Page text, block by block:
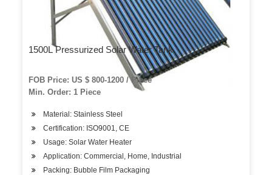
1500L Pressurized Solar Water Tank
FOB Price: US $ 800-1200 / Piece
Min. Order: 1 Piece
Material: Stainless Steel
Certification: ISO9001, CE
Usage: Solar Water Heater
Application: Commercial, Home, Industrial
Packing: Bubble Film Packaging